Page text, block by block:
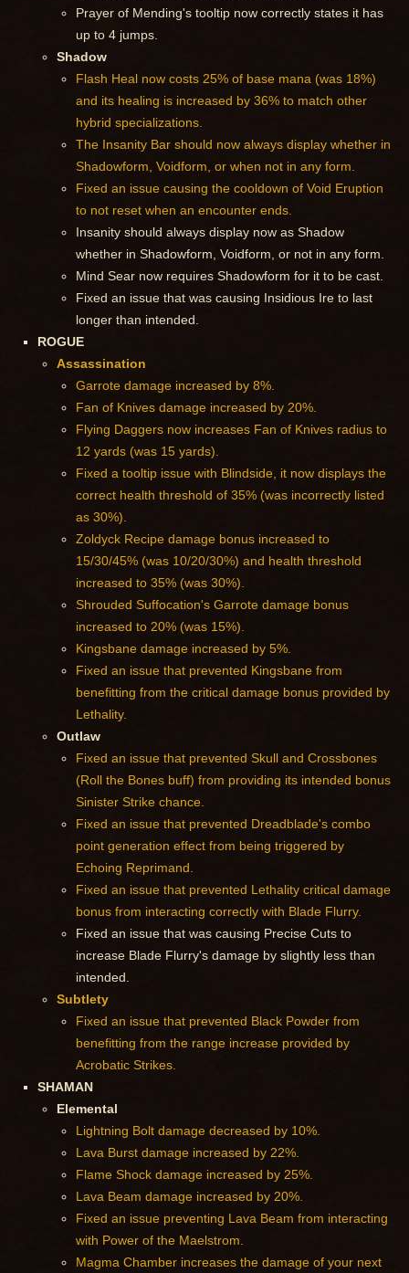
Prayer of Mending's tooltip now correctly states it has
up to 4 jumps.
Shadow
Flash Heal now costs 25% of base mana (was 18%)
and its healing is increased by 36% to match other
hybrid specializations.
The Insanity Bar should now always display whether in
Shadowform, Voidform, or when not in any form.
Fixed an issue causing the cooldown of Void Eruption
to not reset when an encounter ends.
Insanity should always display now as Shadow
whether in Shadowform, Voidform, or not in any form.
Mind Sear now requires Shadowform for it to be cast.
Fixed an issue that was causing Insidious Ire to last
longer than intended.
ROGUE
Assassination
Garrote damage increased by 8%.
Fan of Knives damage increased by 20%.
Flying Daggers now increases Fan of Knives radius to
12 yards (was 15 yards).
Fixed a tooltip issue with Blindside, it now displays the
correct health threshold of 35% (was incorrectly listed
as 30%).
Zoldyck Recipe damage bonus increased to
15/30/45% (was 10/20/30%) and health threshold
increased to 35% (was 30%).
Shrouded Suffocation's Garrote damage bonus
increased to 20% (was 15%).
Kingsbane damage increased by 5%.
Fixed an issue that prevented Kingsbane from
benefitting from the critical damage bonus provided by
Lethality.
Outlaw
Fixed an issue that prevented Skull and Crossbones
(Roll the Bones buff) from providing its intended bonus
Sinister Strike chance.
Fixed an issue that prevented Dreadblade's combo
point generation effect from being triggered by
Echoing Reprimand.
Fixed an issue that prevented Lethality critical damage
bonus from interacting correctly with Blade Flurry.
Fixed an issue that was causing Precise Cuts to
increase Blade Flurry's damage by slightly less than
intended.
Subtlety
Fixed an issue that prevented Black Powder from
benefitting from the range increase provided by
Acrobatic Strikes.
SHAMAN
Elemental
Lightning Bolt damage decreased by 10%.
Lava Burst damage increased by 22%.
Flame Shock damage increased by 25%.
Lava Beam damage increased by 20%.
Fixed an issue preventing Lava Beam from interacting
with Power of the Maelstrom.
Magma Chamber increases the damage of your next